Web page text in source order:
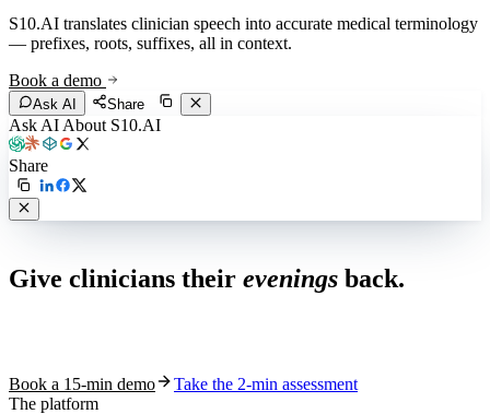
S10.AI translates clinician speech into accurate medical terminology
— prefixes, roots, suffixes, all in context.
Book a demo
Ask AI Share
Ask AI About S10.AI
Share
Give clinicians their evenings back.
Book a 15-min demo
Take the 2-min assessment
The platform